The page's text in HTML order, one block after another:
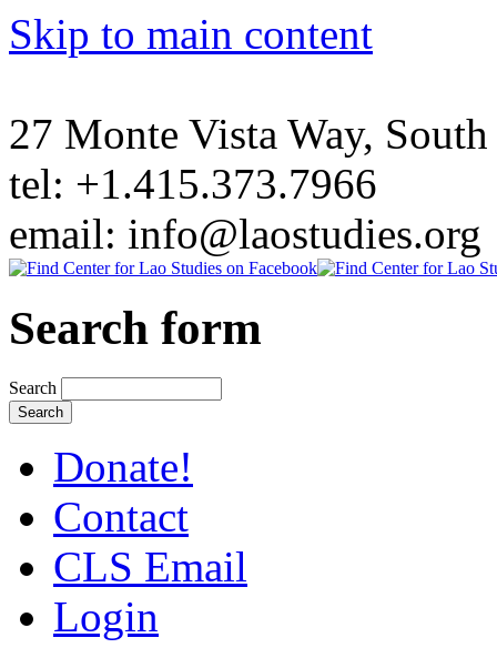
Skip to main content
27 Monte Vista Way,
tel: +1.415.373.7966
email: info@laostudies.org
Search form
Search
Donate!
Contact
CLS Email
Login